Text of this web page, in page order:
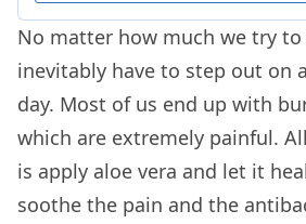
No matter how much we try
inevitably have to step out on
day. Most of us end up with
which are extremely painful.
is apply aloe vera and let it
soothe the pain and the